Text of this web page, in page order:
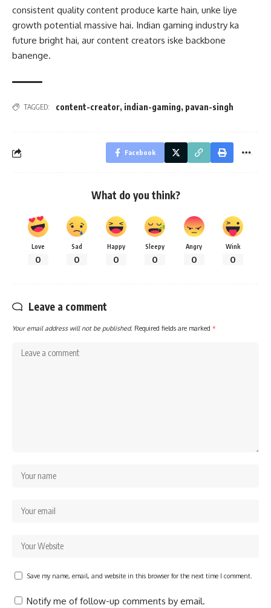
consistent quality content produce karte hain, unke liye
growth potential massive hai. Indian gaming industry ka
future bright hai, aur content creators iske backbone
banenge.
TAGGED: content-creator, indian-gaming, pavan-singh
Facebook
What do you think?
Love
0
Sad
0
Happy
0
Sleepy
0
Angry
0
Wink
0
Leave a comment
Your email address will not be published. Required fields are marked *
Save my name, email, and website in this browser for the next time I comment.
Notify me of follow-up comments by email.